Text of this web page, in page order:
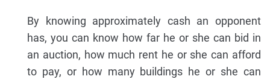
By knowing approximately cash an opponent
has, you can know how far he or she can bid in
an auction, how much rent he or she can afford
to pay, or how many buildings he or she can